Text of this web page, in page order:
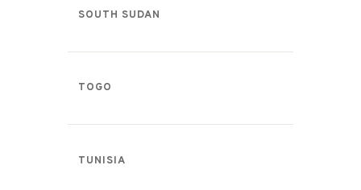
SOUTH SUDAN
TOGO
TUNISIA